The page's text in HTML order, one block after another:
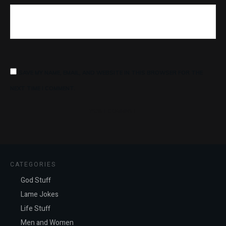
CATEGORIES
God Stuff
Lame Jokes
Life Stuff
Men and Women